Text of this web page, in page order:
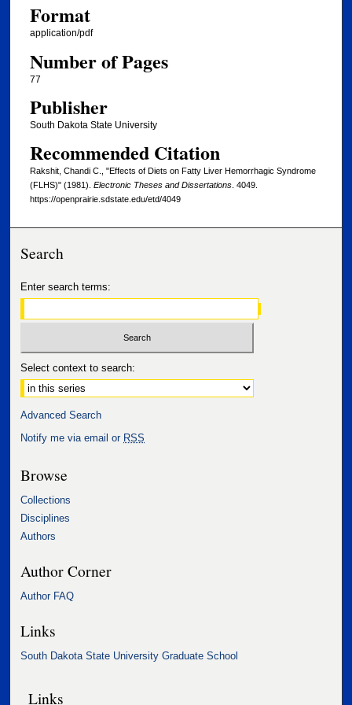
Format
application/pdf
Number of Pages
77
Publisher
South Dakota State University
Recommended Citation
Rakshit, Chandi C., "Effects of Diets on Fatty Liver Hemorrhagic Syndrome
(FLHS)" (1981). Electronic Theses and Dissertations. 4049.
https://openprairie.sdstate.edu/etd/4049
Search
Enter search terms:
Select context to search:
Advanced Search
Notify me via email or RSS
Browse
Collections
Disciplines
Authors
Author Corner
Author FAQ
Links
South Dakota State University Graduate School
Links